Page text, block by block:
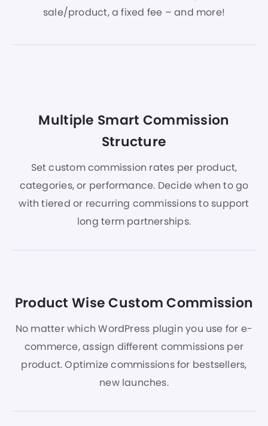
sale/product, a fixed fee – and more!
Multiple Smart Commission
Structure
Set custom commission rates per product,
categories, or performance. Decide when to go
with tiered or recurring commissions to support
long term partnerships.
Product Wise Custom Commission
No matter which WordPress plugin you use for e-
commerce, assign different commissions per
product. Optimize commissions for bestsellers,
new launches.